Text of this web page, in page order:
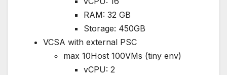
RAM: 32 GB
Storage: 450GB
VCSA with external PSC
max 10Host 100VMs (tiny env)
vCPU: 2